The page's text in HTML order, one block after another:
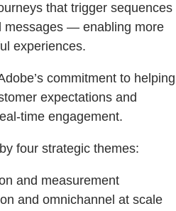
that trigger sequences
messages — enabling more
experiences.
commitment to helping
expectations and
time engagement.
four strategic themes:
and measurement
and omnichannel at scale